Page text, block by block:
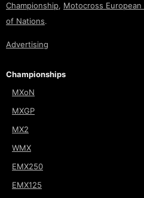
Championship, Motocross European
of Nations.
Advertising
Championships
MXoN
MXGP
MX2
WMX
EMX250
EMX125